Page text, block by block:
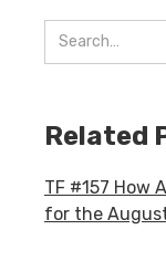
Related
TF #157 How
for the